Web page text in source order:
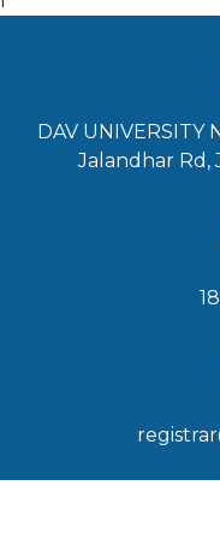
DAV
Jalandhar Rd,